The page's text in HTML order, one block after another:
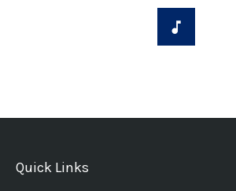
Quick Links